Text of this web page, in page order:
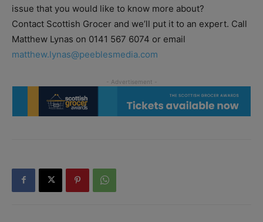
issue that you would like to know more about?
Contact Scottish Grocer and we’ll put it to an expert. Call
Matthew Lynas on 0141 567 6074 or email
matthew.lynas@peeblesmedia.com